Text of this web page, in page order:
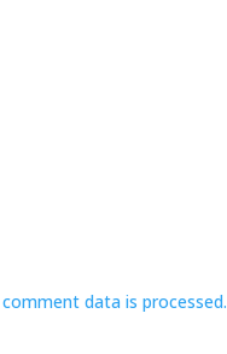
data is processed.